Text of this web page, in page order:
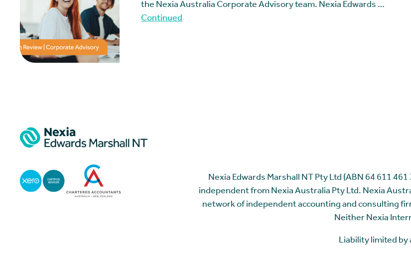
the Nexia Australia Corporate Advisory team. Nexia Edwards …
Continued
Nexia Edwards Marshall NT Pty Ltd (ABN 64 611
independent from Nexia Australia Pty Ltd. Nexia
network of independent accounting and consulting
Neither Nexia
Liability limited by